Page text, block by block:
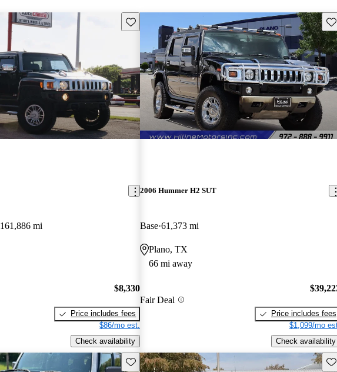
Save this listing
161,886 mi
$8,330
Price includes fees
$86/mo est.
Check availability
2006 Hummer H2 SUT
Base 61,373 mi
Plano, TX
66 mi away
Fair Deal
Price includes fees
$1,099/mo
Check availability
Save this listing